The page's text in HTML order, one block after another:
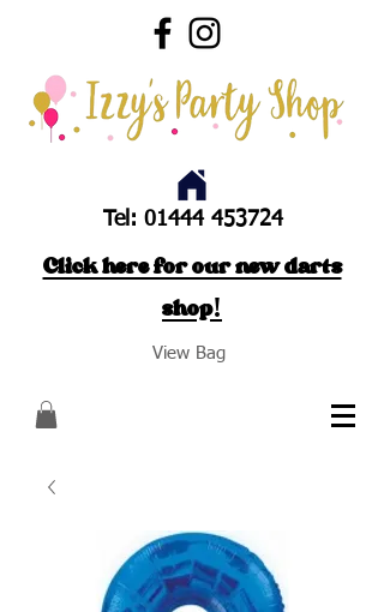
Tel: 01444 453724
Click here for our new darts
shop!
View Bag